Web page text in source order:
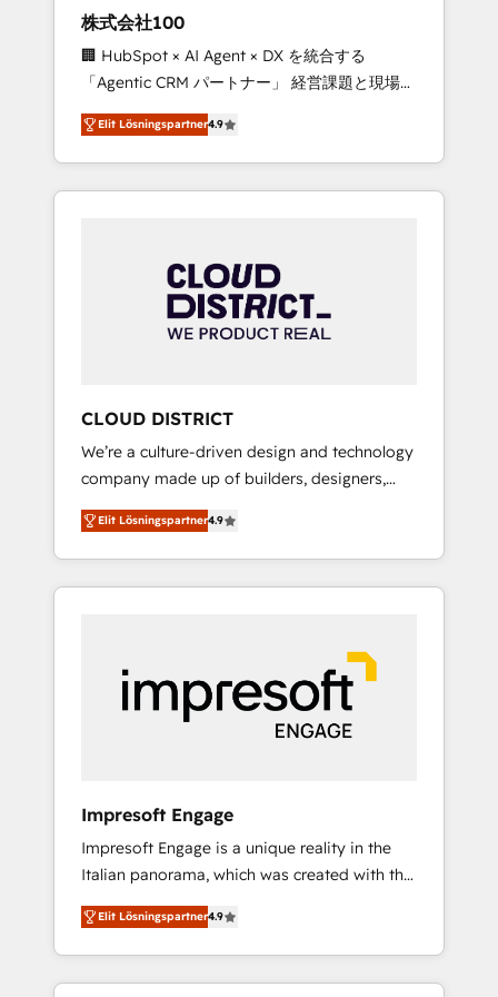
design scalable strategies that drive
measurable growth. 🌎 Highlights: • 10+ years
as a HubSpot partner. • 2023 Impact Awards:
Platform Migration Excellence. • Top 3 Partner
of the Year LATAM 2022, 2023, 2024, 2025. •
Partner of the Year 2024. • Organizer of
Aliados.ai (AI, marketing & tech global
grow faster, smarter, and with impact.
株式会社100
🏢 HubSpot × AI Agent × DX を統合する
「Agentic CRM パートナー」 経営課題と現場業
務をつなぐAIネイティブ・エージェンシーとし
て、HubSpot Eliteの実装力で顧客フロント業務
を再設計します。 💡 100inc は何をする会社
か？ HubSpotを共通基盤に、AIエージェントを
本のAIネイティブ・エージェンシーです。事業
部・グループ会社・部門が分立する組織で、デ
ータと業務プロセスのサイロ化を、CRMを軸と
ら、GTMの見える化・自動化まで。全Hub統合
運用、データ品質設計、グループ横断のCRM統
合に対応します。 2️⃣ AIエージェント組織構築
営業・マーケティング業務の一部をAIが自律実
行する組織への移行を設計・実装。Breeze・
Claude等をHubSpotと連携させ、役割定義・運
用ルール・成果指標まで含めて設計します。 3️⃣
PMOとして主導。「設定の代行ではなく、設計
の責任」を引き受け、部門横断の統合・浸透・
変革管理を実行します。 ▸ CMS戦略設計・構
Hubで一体提供。 ▸ 既存CRM・MAからの移行
支援：Salesforce・Marketo・Pardot等からの
移行、カスタム設計、履歴データ移行と活用設
計まで。 ▸ AEO対応：ChatGPT・Perplexity等
のAI検索からの流入・引用を前提にコンテンツ
HubSpotアワード受賞・HUGリーダー ✓
Elit Lösningspartner4.9
CLOUD DISTRICT
We’re a culture-driven design and technology
company made up of builders, designers,
and big thinkers. We blend strategy, design,
and development—always fueled by curiosity
—to turn ideas, opportunities, and challenges
into meaningful experiences. To us,
most importantly—simple. That’s why we lean
into bold ideas and shape them into
thoughtful products and strategies that
Elit Lösningspartner4.9
Impresoft Engage
Impresoft Engage is a unique reality in the
Italian panorama, which was created with the
aim of putting Customer Experience at the
center by creating digital environments
capable of integrating people, processes and
data. We offer the best digital solutions on
Elit Lösningspartner4.9